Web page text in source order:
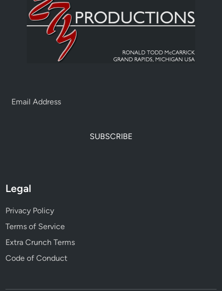
SUBSCRIBE
Legal
Privacy Policy
Terms of Service
Extra Crunch Terms
Code of Conduct